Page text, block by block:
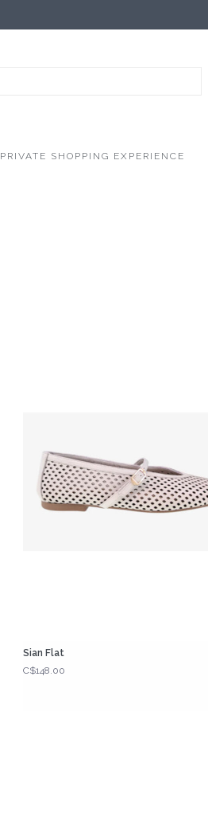
PRIVATE SHOPPING EXPERIENCE
Sian Flat
C$148.00